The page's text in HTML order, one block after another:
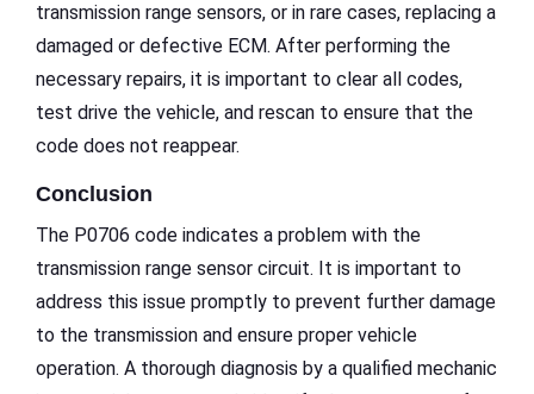
transmission range sensors, or in rare cases, replacing a
damaged or defective ECM. After performing the
necessary repairs, it is important to clear all codes,
test drive the vehicle, and rescan to ensure that the
code does not reappear.
Conclusion
The P0706 code indicates a problem with the
transmission range sensor circuit. It is important to
address this issue promptly to prevent further damage
to the transmission and ensure proper vehicle
operation. A thorough diagnosis by a qualified mechanic